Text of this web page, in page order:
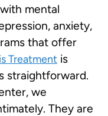
mental
anxiety,
that offer
Treatment is
straightforward.
we
They are